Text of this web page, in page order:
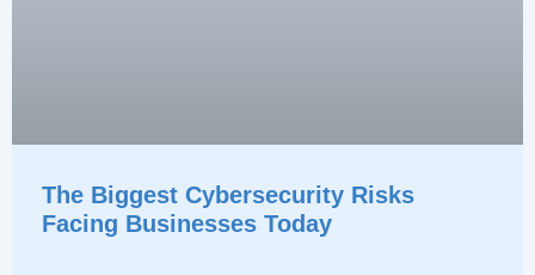
The Biggest Cybersecurity Risks
Facing Businesses Today